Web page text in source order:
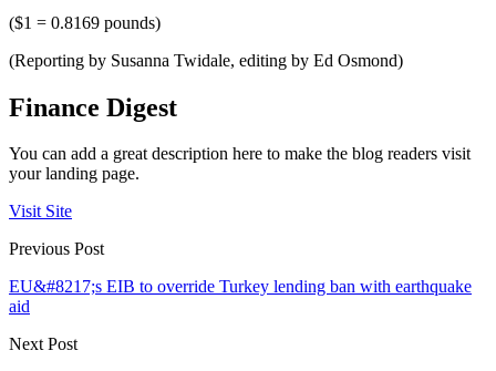
($1 = 0.8169 pounds)
(Reporting by Susanna Twidale, editing by Ed Osmond)
Finance Digest
You can add a great description here to make the blog readers visit
your landing page.
Visit Site
Previous Post
EU&#8217;s EIB to override Turkey lending ban with earthquake
aid
Next Post